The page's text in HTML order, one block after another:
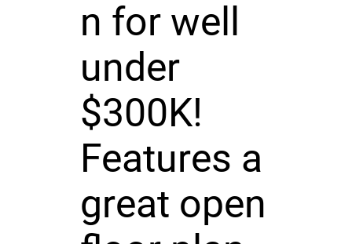
n for well
under
$300K!
Features a
great open